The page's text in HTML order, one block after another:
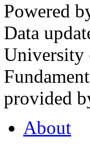
Powered
Data
University
provided
About